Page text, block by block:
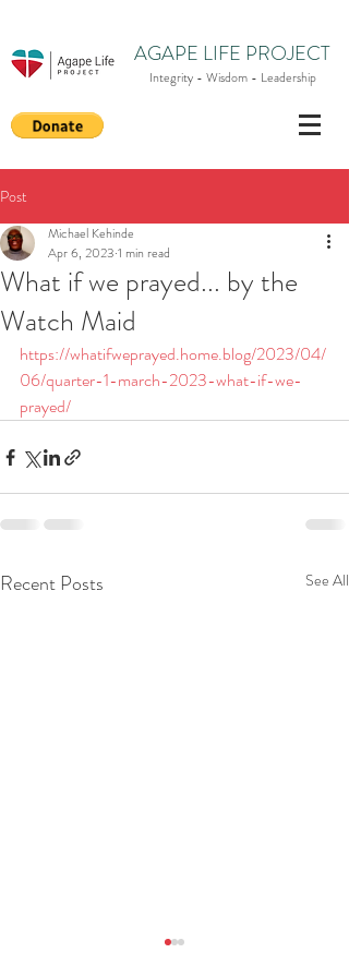
AGAPE LIFE PROJECT
Integrity - Wisdom - Leadership
Post
What if we prayed... by the
Watch Maid
Michael Kehinde
Apr 6, 2023 1 min read
https://whatifweprayed.home.blog/2023/04/
06/quarter-1-march-2023-what-if-we-
prayed/
Recent Posts See All